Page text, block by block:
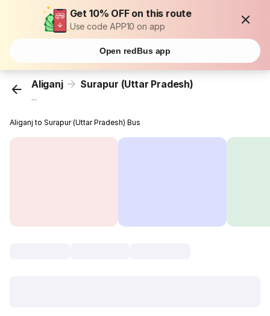
Get 10% OFF on this route
Use code APP10 on app
Open redBus app
Aliganj Surapur (Uttar Pradesh)
...
Aliganj to Surapur (Uttar Pradesh) Bus